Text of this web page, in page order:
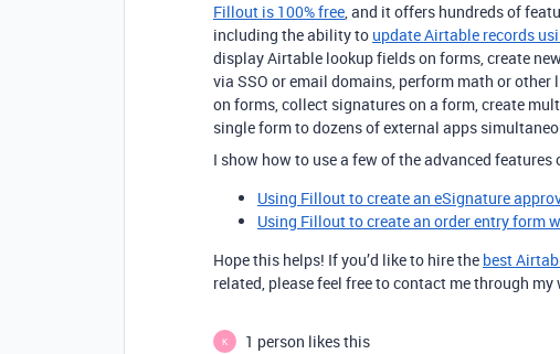
Fillout is 100% free, and it offers hundreds of
including the ability to update Airtable records
display Airtable lookup fields on forms, create
via SSO or email domains, perform math or
on forms, collect signatures on a form, create
single form to dozens of external apps
I show how to use a few of the advanced
Using Fillout to create an eSignature
Using Fillout to create an order entry form
Hope this helps! If you’d like to hire the best
related, please feel free to contact me through my
K
1 person likes this